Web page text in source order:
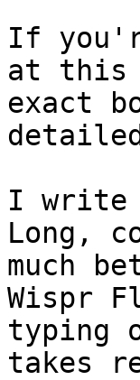
If
at this
exact
I write
Long,
much
Wispr
typing
takes